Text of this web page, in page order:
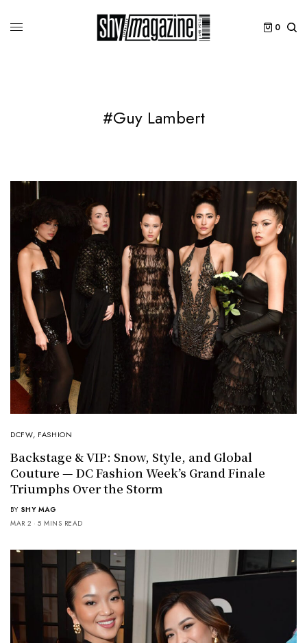
0
#Guy Lambert
DCFW, FASHION
Backstage & VIP: Snow, Style, and Global
Couture — DC Fashion Week’s Grand Finale
Triumphs Over the Storm
BY SHY MAG
MAR 2
5 MINS READ